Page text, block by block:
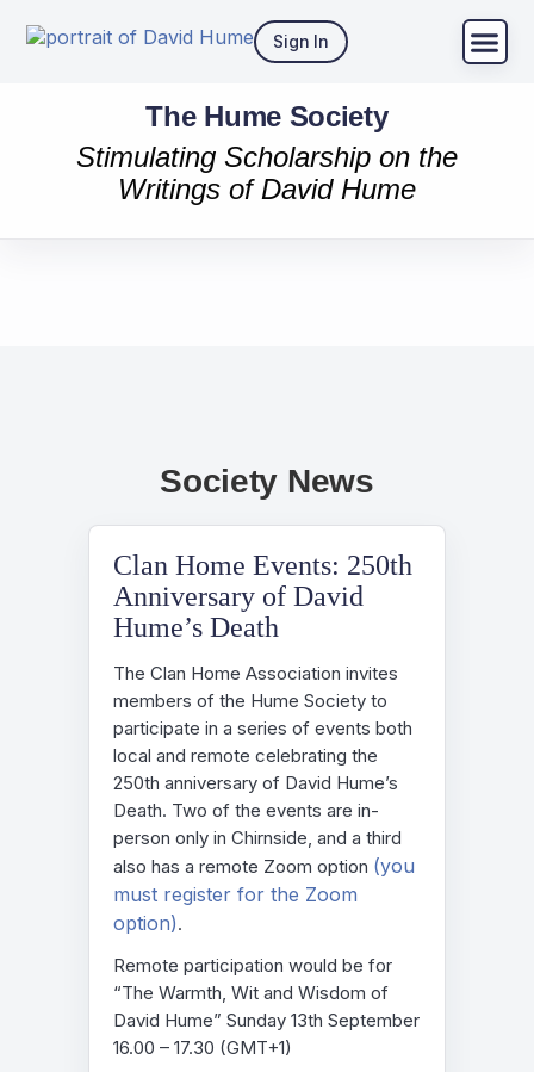
Sign In
The Hume Society
Stimulating Scholarship on the
Writings of David Hume
Society News
Clan Home Events: 250th
Anniversary of David
Hume’s Death
The Clan Home Association invites
members of the Hume Society to
participate in a series of events both
local and remote celebrating the
250th anniversary of David Hume’s
Death. Two of the events are in-
person only in Chirnside, and a third
also has a remote Zoom option (you
must register for the Zoom
option).
Remote participation would be for
“The Warmth, Wit and Wisdom of
David Hume” Sunday 13th September
16.00 – 17.30 (GMT+1)